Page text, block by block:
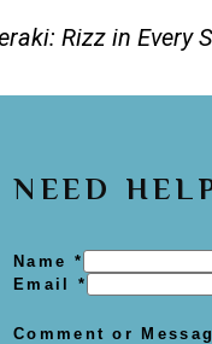
Rizz in Every
NEED
Name *
Email *
Comment or